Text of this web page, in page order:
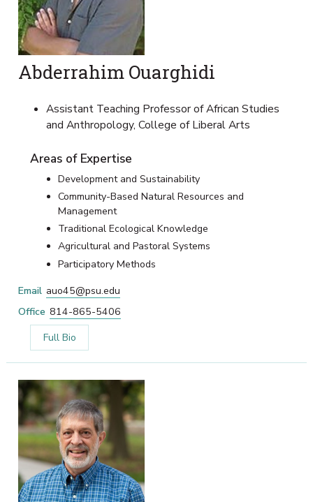
Abderrahim Ouarghidi
Assistant Teaching Professor of African Studies
and Anthropology, College of Liberal Arts
Areas of Expertise
Development and Sustainability
Community-Based Natural Resources and
Management
Traditional Ecological Knowledge
Agricultural and Pastoral Systems
Participatory Methods
Email auo45@psu.edu
Office 814-865-5406
Full Bio